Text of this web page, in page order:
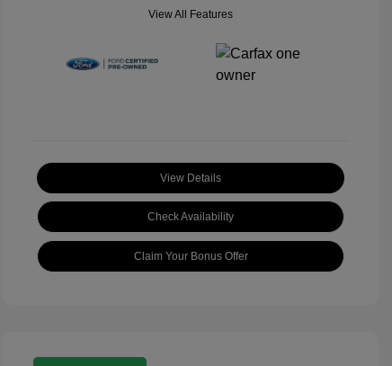
View All Features
View Details
Check Availability
Claim Your Bonus Offer